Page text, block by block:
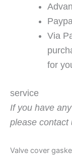
Via
for
service
If you have
please contact
Valve cover